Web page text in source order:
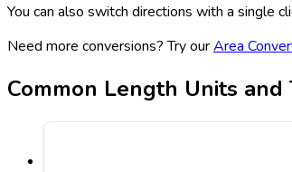
You can also switch directions with a single
Need more conversions? Try ourArea
Common Length Units and